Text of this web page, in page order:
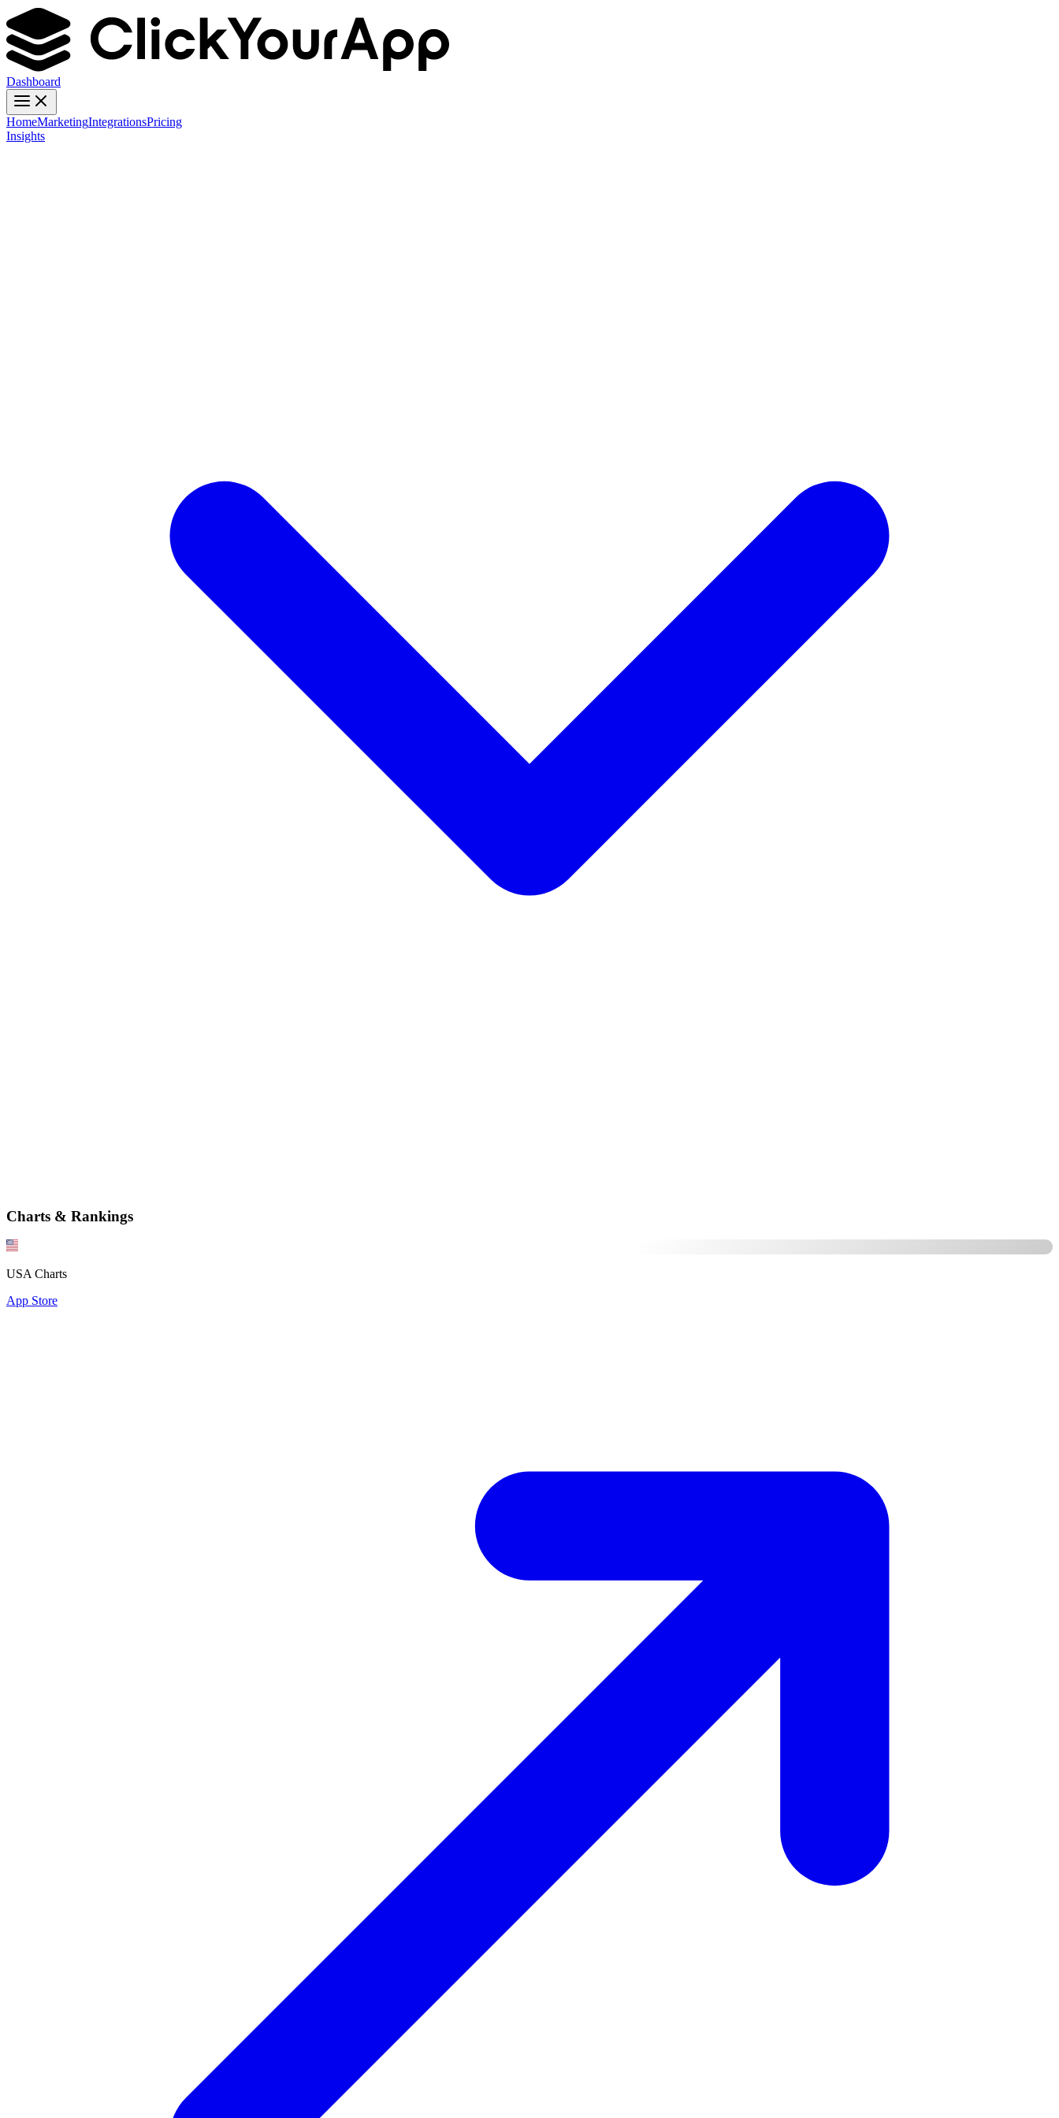
Dashboard
HomeMarketingIntegrationsPricing
Insights
Charts & Rankings
USA Charts
App Store